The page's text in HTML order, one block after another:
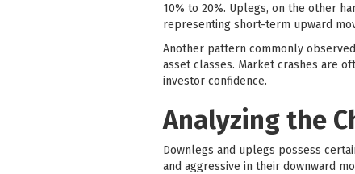
10% to 20%. Uplegs, on the other
representing short-term upward
Another pattern commonly
asset classes. Market crashes are
investor confidence.
Analyzing the
Downlegs and uplegs possess
and aggressive in their downward